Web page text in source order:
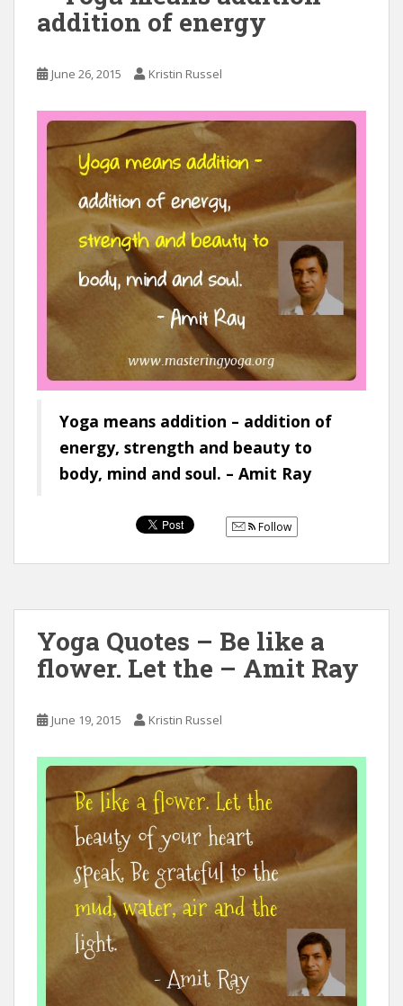
addition of energy
June 26, 2015 Kristin Russel
Yoga means addition – addition of
energy, strength and beauty to
body, mind and soul. – Amit Ray
Follow
Yoga Quotes – Be like a
flower. Let the – Amit Ray
June 19, 2015 Kristin Russel